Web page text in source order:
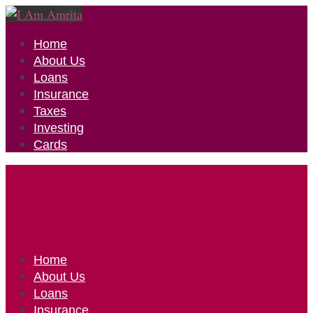
Home
About Us
Loans
Insurance
Taxes
Investing
Cards
Home
About Us
Loans
Insurance